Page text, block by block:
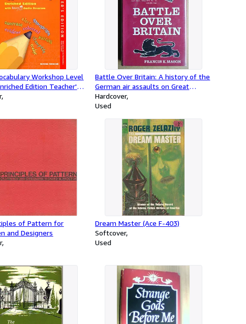
Workshop Level
Edition Teacher's
Jerome Shostak (2011-
Battle Over Britain: A history of the
German air assaults on Great
Britain,1917-18 and July-December
1940, and the development of
World Wars
Hardcover
Used
of Pattern for
and Designers
Dream Master (Ace F-403)
Softcover
Used